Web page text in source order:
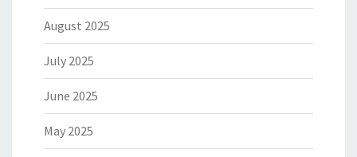
August 2025
July 2025
June 2025
May 2025